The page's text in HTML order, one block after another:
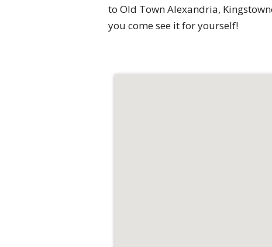
to Old Town Alexandria,
you come see it for yourself!